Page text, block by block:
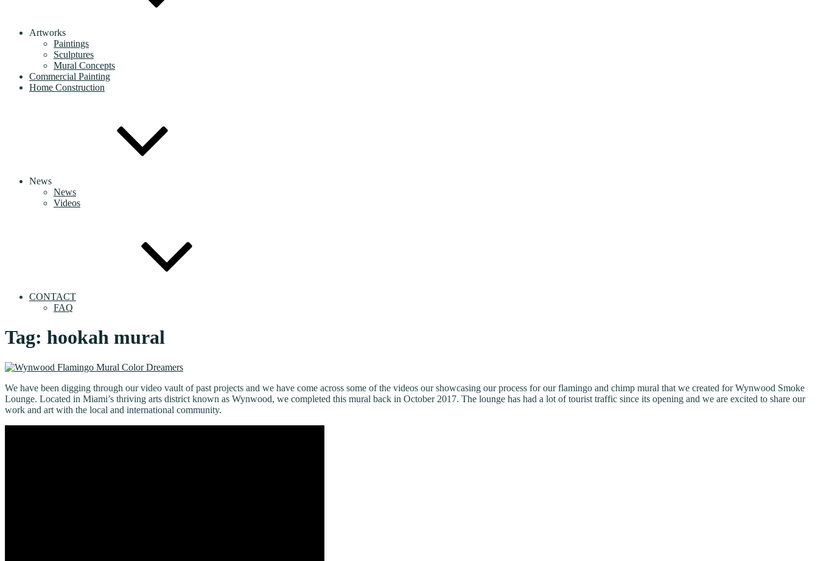
Artworks
Paintings
Sculptures
Mural Concepts
Commercial Painting
Home Construction
News
News
Videos
CONTACT
FAQ
Tag: hookah mural
We have been digging through our video vault of past projects and we have come across some of the videos our showcasing our process for our flamingo and chimp mural that we created for Wynwood Smoke
Lounge. Located in Miami’s thriving arts district known as Wynwood, we completed this mural back in October 2017. The lounge has had a lot of tourist traffic since its opening and we are excited to share our
work and art with the local and international community.